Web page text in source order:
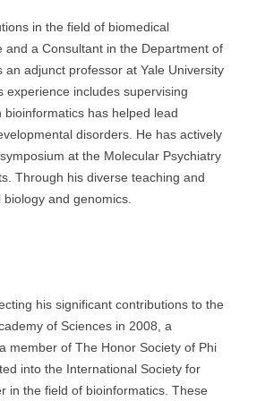
in the field of biomedical
and a Consultant in the Department of
adjunct professor at Yale University
includes supervising
bioinformatics has helped lead
disorders. He has actively
at the Molecular Psychiatry
Through his diverse teaching and
and genomics.
his significant contributions to the
of Sciences in 2008, a
member of The Honor Society of Phi
into the International Society for
in the field of bioinformatics. These